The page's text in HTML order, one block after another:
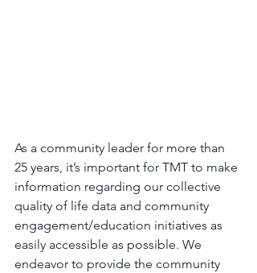
As a community leader for more than
25 years, it’s important for TMT to make
information regarding our collective
quality of life data and community
engagement/education initiatives as
easily accessible as possible. We
endeavor to provide the community